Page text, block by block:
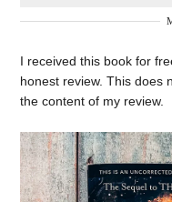
I received this book for
honest review. This does
the content of my review.